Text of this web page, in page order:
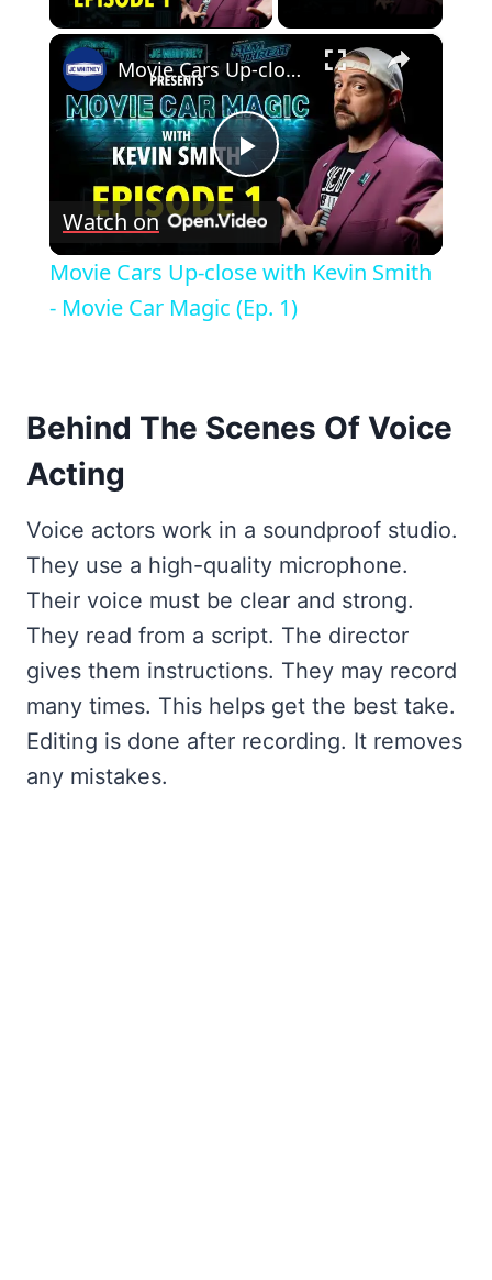
×
Play
Video
Movie Cars Up-close with Kevin Smith - Movie Car Magic (Ep. 1)
Watch on
Movie Cars Up-close with Kevin Smith
- Movie Car Magic (Ep. 1)
Behind The Scenes Of Voice
Acting
Voice actors work in a soundproof studio.
They use a high-quality microphone.
Their voice must be clear and strong.
They read from a script. The director
gives them instructions. They may record
many times. This helps get the best take.
Editing is done after recording. It removes
any mistakes.